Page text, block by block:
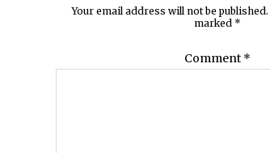
Your email address will not be published.
marked *
Comment *